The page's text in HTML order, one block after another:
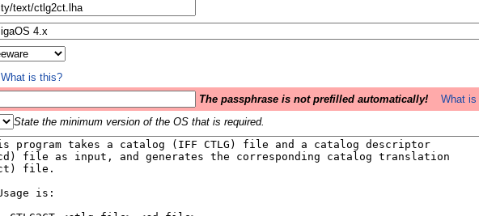
What is this?
The passphrase is not prefilled automatically!
What
State the minimum version of the OS that is required.